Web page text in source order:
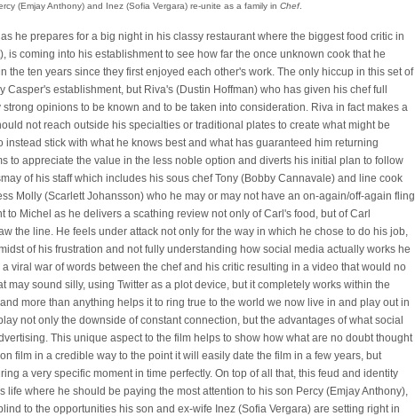
(Emjay Anthony) and Inez (Sofia Vergara) re-unite as a family in Chef.
he prepares for a big night in his classy restaurant where the biggest food critic in
is coming into his establishment to see how far the once unknown cook that he
the ten years since they first enjoyed each other's work. The only hiccup in this set of
establishment, but Riva's (Dustin Hoffman) who has given his chef full
opinions to be known and to be taken into consideration. Riva in fact makes a
not reach outside his specialties or traditional plates to create what might be
stick with what he knows best and what has guaranteed him returning
to appreciate the value in the less noble option and diverts his initial plan to follow
of his staff which includes his sous chef Tony (Bobby Cannavale) and line cook
Molly (Scarlett Johansson) who he may or may not have an on-again/off-again fling
to Michel as he delivers a scathing review not only of Carl's food, but of Carl
the line. He feels under attack not only for the way in which he chose to do his job,
of his frustration and not fully understanding how social media actually works he
viral war of words between the chef and his critic resulting in a video that would no
may sound silly, using Twitter as a plot device, but it completely works within the
more than anything helps it to ring true to the world we now live in and play out in
not only the downside of constant connection, but the advantages of what social
This unique aspect to the film helps to show how what are no doubt thought
film in a credible way to the point it will easily date the film in a few years, but
a very specific moment in time perfectly. On top of all that, this feud and identity
life where he should be paying the most attention to his son Percy (Emjay Anthony),
to the opportunities his son and ex-wife Inez (Sofia Vergara) are setting right in